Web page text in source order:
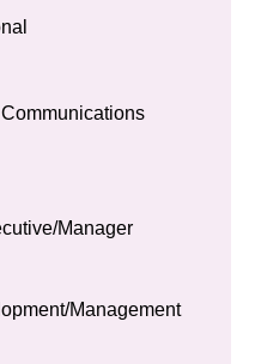
Manager
Management